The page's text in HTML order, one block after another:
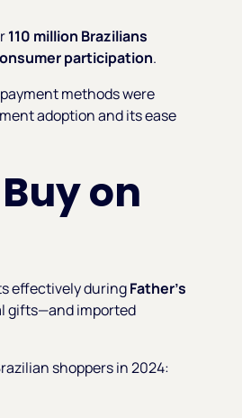
110 million Brazilians
participation.
methods were
adoption and its ease
on
effectively duringFather’s
gifts—and imported
shoppers in 2024: